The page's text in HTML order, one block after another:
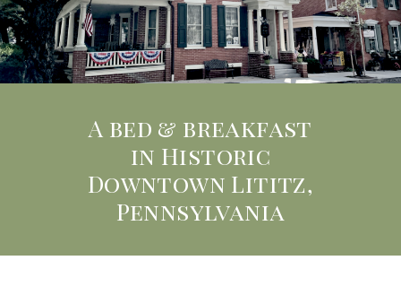
A bed & breakfast
in Historic
Downtown Lititz,
Pennsylvania